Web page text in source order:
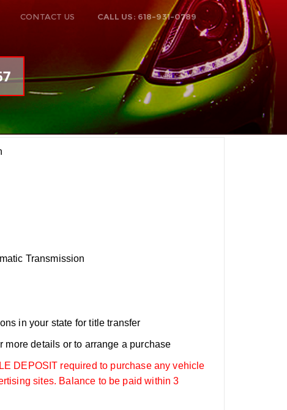
CONTACT US CALL US: 618-931-0789
Transmission
in your state for title transfer
more details or to arrange a purchase
DEPOSIT required to purchase any vehicle
sites. Balance to be paid within 3